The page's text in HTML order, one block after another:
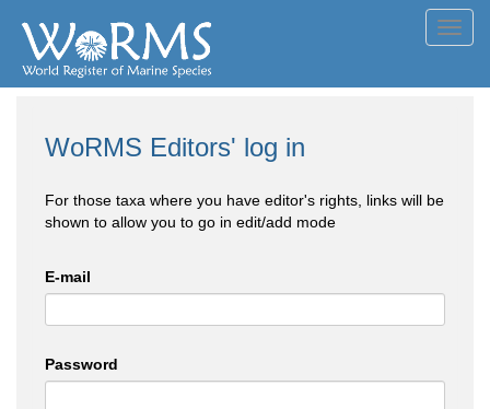
WoRMS Editors' log in
For those taxa where you have editor's rights, links will be
shown to allow you to go in edit/add mode
E-mail
Password